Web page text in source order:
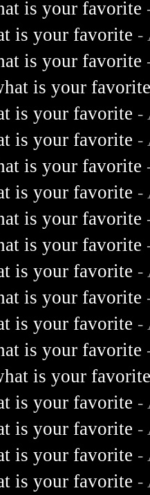
is your favorite
is your favorite -
is your favorite
is your
is your favorite -
is your favorite -
is your favorite
is your favorite -
is your favorite
is your favorite
is your favorite -
is your favorite
is your favorite -
is your favorite
is your
is your favorite -
is your favorite -
is your favorite -
is your favorite -